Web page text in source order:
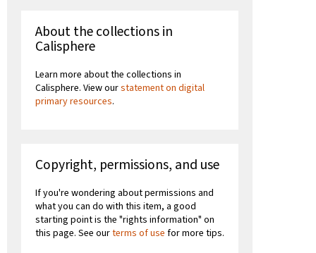
About the collections in
Calisphere
Learn more about the collections in
Calisphere. View ourstatement on digital
primary resources.
Copyright, permissions, and use
If you're wondering about permissions and
what you can do with this item, a good
starting point is the "rights information" on
this page. See ourterms of use for more tips.